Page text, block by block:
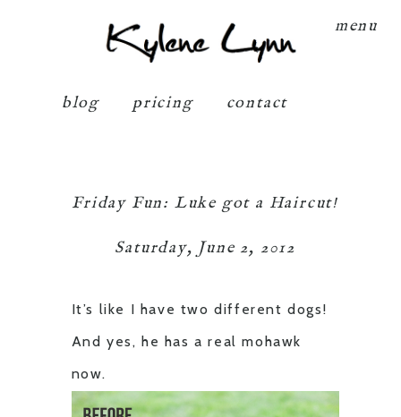
menu
Kylene Lynn
blog pricing contact
Friday Fun: Luke got a Haircut!
Saturday, June 2, 2012
It’s like I have two different dogs!
And yes, he has a real mohawk
now.